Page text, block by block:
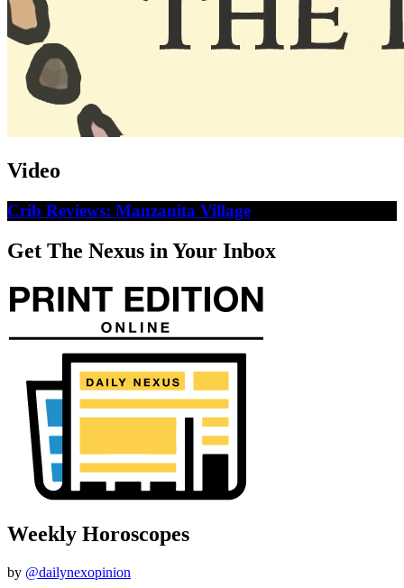
Video
Crib Reviews: Manzanita Village
Get The Nexus in Your Inbox
Weekly Horoscopes
by @dailynexopinion